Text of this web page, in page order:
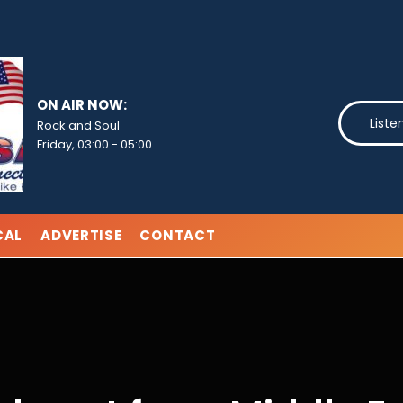
ON AIR NOW:
Rock and Soul
Friday, 03:00 - 05:00
ADVERTISE CONTACT